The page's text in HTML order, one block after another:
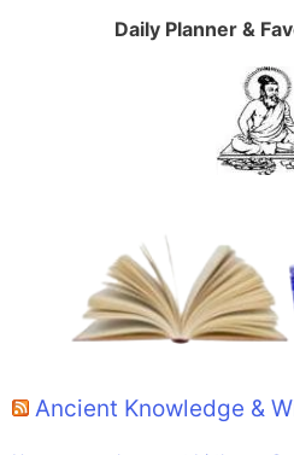
Daily Planner &
Ancient Knowledge &